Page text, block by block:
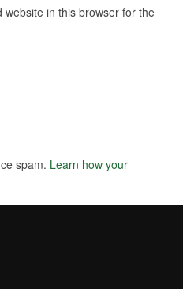
in this browser for the
spam. Learn how your